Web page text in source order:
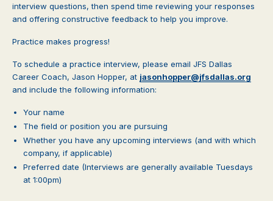
interview questions, then spend time reviewing your responses
and offering constructive feedback to help you improve.
Practice makes progress!
To schedule a practice interview, please email JFS Dallas
Career Coach, Jason Hopper, at jasonhopper@jfsdallas.org
and include the following information:
Your name
The field or position you are pursuing
Whether you have any upcoming interviews (and with which
company, if applicable)
Preferred date (Interviews are generally available Tuesdays
at 1:00pm)